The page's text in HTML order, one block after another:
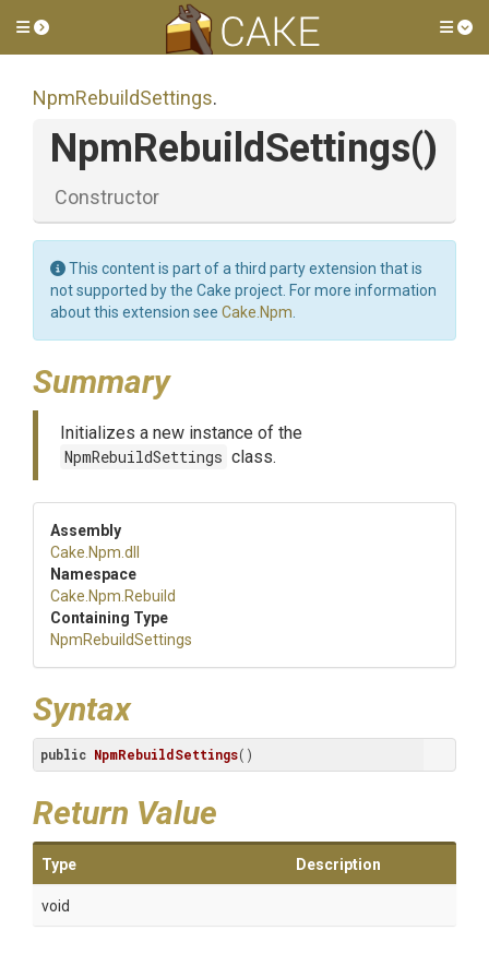
Toggle side menu
NpmRebuildSettings.
NpmRebuildSettings()
Constructor
This content is part of a third party extension that is
not supported by the Cake project. For more information
about this extension see Cake.Npm
Summary
Initializes a new instance of the
NpmRebuildSettings class.
Assembly
Cake .Npm .dll
Namespace
Cake .Npm .Rebuild
Containing Type
NpmRebuildSettings
Syntax
public NpmRebuildSettings()
Return Value
Type Description
void